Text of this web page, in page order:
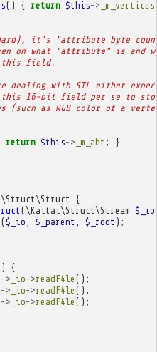
() { return $this-> _m_vertices
it's "attribute byte
on what "attribute" is and
field.
dealing with STL either
16-bit field per se to
(such as RGB color of a
return $this-> _m_abr ;
}
{
(\Kaitai\Struct\Stream $_io
($_io $_parent $_root );
{
-> _io->readF4le ();
-> _io->readF4le ();
-> _io->readF4le ();